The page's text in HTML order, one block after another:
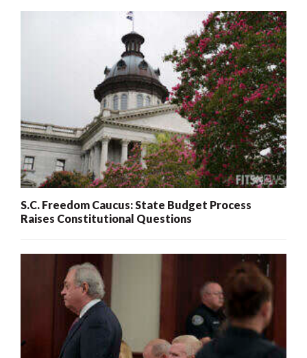
S.C. Freedom Caucus: State Budget Process
Raises Constitutional Questions